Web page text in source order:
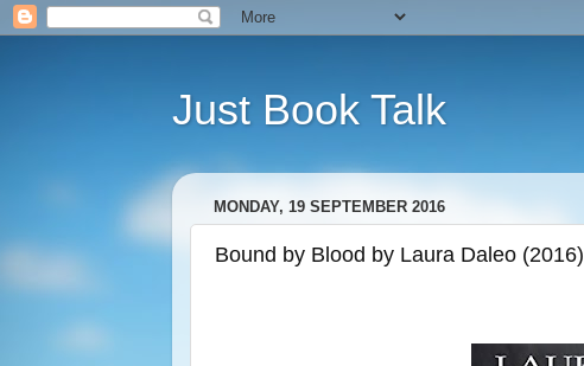
Just Book Talk
MONDAY, 19 SEPTEMBER 2016
Bound by Blood by Laura Daleo (2016)